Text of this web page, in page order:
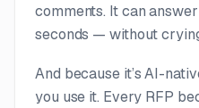
comments. It can
seconds — without
And because it’s AI-
you use it. Every RFP